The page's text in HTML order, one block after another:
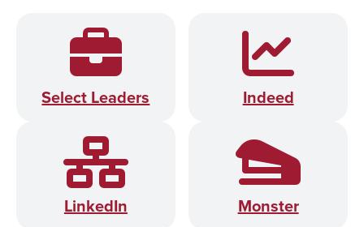
Select Leaders Indeed
LinkedIn Monster